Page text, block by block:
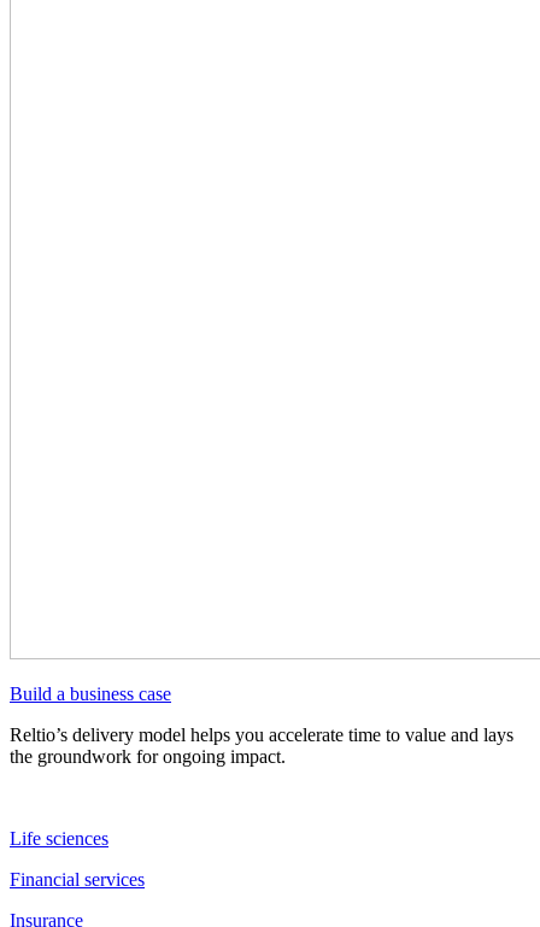
Build a business case
Reltio’s delivery model helps you accelerate time to value and lays
the groundwork for ongoing impact.
Life sciences
Financial services
Insurance